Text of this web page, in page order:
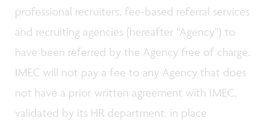
professional recruiters, fee-based referral services
and recruiting agencies (hereafter “Agency”) to
have been referred by the Agency free of charge.
IMEC will not pay a fee to any Agency that does
not have a prior written agreement with IMEC,
validated by its HR department, in place